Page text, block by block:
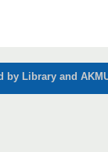
by Library and